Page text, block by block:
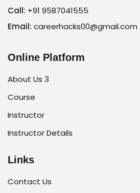
Call: +91 9587041555
Email: careerhacks00@gmail.com
Online Platform
About Us 3
Course
Instructor
Instructor Details
Links
Contact Us